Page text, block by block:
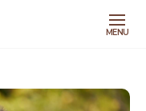
MENU